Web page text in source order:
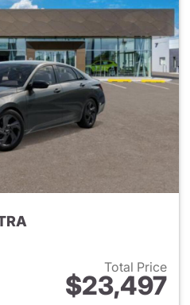
Total Price
$23,497
View details for 2026